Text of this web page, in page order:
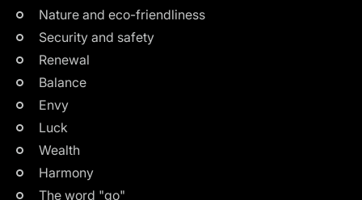
Nature and eco-friendliness
Security and safety
Renewal
Balance
Envy
Luck
Wealth
Harmony
The word "go"